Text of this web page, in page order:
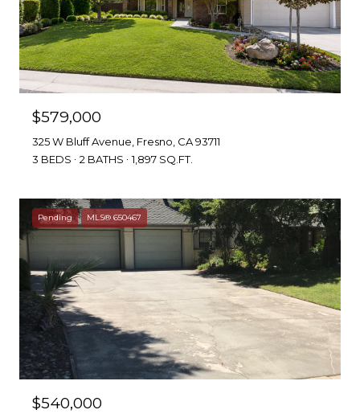
$579,000
325 W Bluff Avenue, Fresno, CA 93711
3 BEDS
2 BATHS 1,897 SQ.FT.
Pending MLS® 650467
$540,000